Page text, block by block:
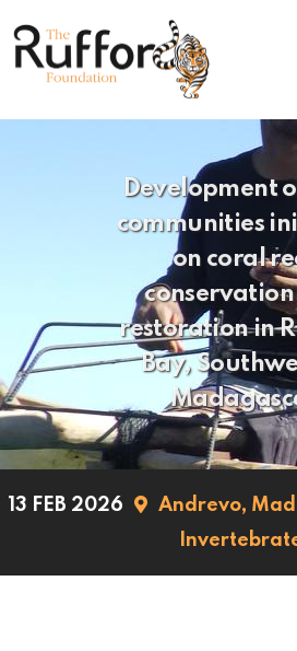
Development
communities
on coral
restoration in
Bay,
13 FEB 2026 Andrevo,